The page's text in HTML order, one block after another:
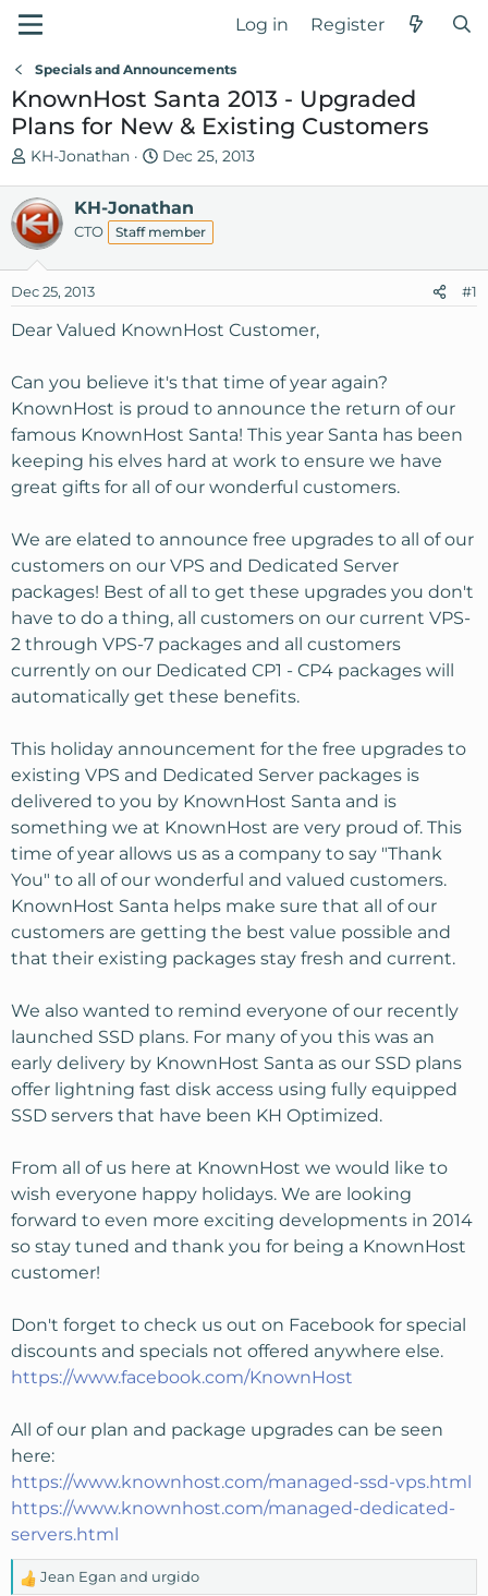
Log in Register
Specials and Announcements
KnownHost Santa 2013 - Upgraded
Plans for New & Existing Customers
T
r
e
a
d
s
a
t
e
r
KH-Jonathan
S
a
r
t
d
e
Dec 25, 2013
KH-Jonathan
CTO Staff member
Dec 25, 2013 #1
Dear Valued KnownHost Customer,
Can you believe it's that time of year again?
KnownHost is proud to announce the return of our
famous KnownHost Santa! This year Santa has been
keeping his elves hard at work to ensure we have
great gifts for all of our wonderful customers.
We are elated to announce free upgrades to all of our
customers on our VPS and Dedicated Server
packages! Best of all to get these upgrades you don't
have to do a thing, all customers on our current VPS-
2 through VPS-7 packages and all customers
currently on our Dedicated CP1 - CP4 packages will
automatically get these benefits.
This holiday announcement for the free upgrades to
existing VPS and Dedicated Server packages is
delivered to you by KnownHost Santa and is
something we at KnownHost are very proud of. This
time of year allows us as a company to say "Thank
You" to all of our wonderful and valued customers.
KnownHost Santa helps make sure that all of our
customers are getting the best value possible and
that their existing packages stay fresh and current.
We also wanted to remind everyone of our recently
launched SSD plans. For many of you this was an
early delivery by KnownHost Santa as our SSD plans
offer lightning fast disk access using fully equipped
SSD servers that have been KH Optimized.
From all of us here at KnownHost we would like to
wish everyone happy holidays. We are looking
forward to even more exciting developments in 2014
so stay tuned and thank you for being a KnownHost
customer!
Don't forget to check us out on Facebook for special
discounts and specials not offered anywhere else.
https://www.facebook.com/KnownHost
All of our plan and package upgrades can be seen
here:
https://www.knownhost.com/managed-ssd-vps.html
https://www.knownhost.com/managed-dedicated-
servers.html
R
Jean Egan and urgido